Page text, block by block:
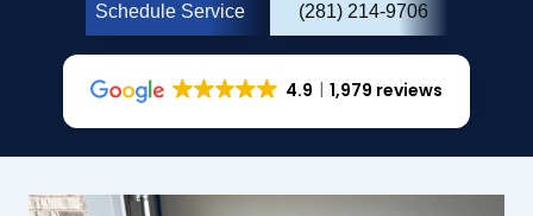
Schedule Service (281) 214-9706
4.9 1,979 reviews